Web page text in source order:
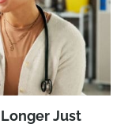
Longer Just